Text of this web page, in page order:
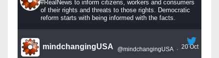
#RealNews to inform citizens, workers and consumers
of their rights and threats to those rights. Democratic
reform starts with being informed with the facts.
mindchangingUSA @mindchangingUSA · 20 Oct